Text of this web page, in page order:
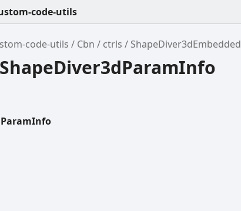
code-utils
code-utils Cbn ctrls ShapeDiver3dEmbedded